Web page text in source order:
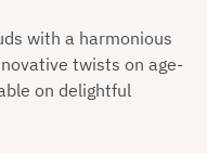
with a harmonious
twists on age-
on delightful